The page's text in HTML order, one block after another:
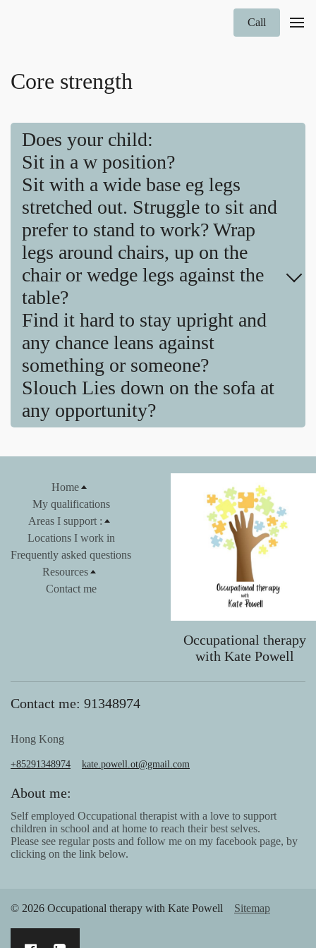
Call
Core strength
Does your child:
Sit in a w position?
Sit with a wide base eg legs
stretched out. Struggle to sit and
prefer to stand to work? Wrap
legs around chairs, up on the
chair or wedge legs against the
table?
Find it hard to stay upright and
any chance leans against
something or someone?
Slouch Lies down on the sofa at
any opportunity?
Home
My qualifications
Areas I support :
Locations I work in
Frequently asked questions
Resources
Contact me
Occupational therapy
with Kate Powell
Contact me: 91348974
Hong Kong
+85291348974 kate.powell.ot@gmail.com
About me:
Self employed Occupational therapist with a love to support
children in school and at home to reach their best selves.
Please see regular posts and follow me on my facebook page, by
clicking on the link below.
© 2026 Occupational therapy with Kate Powell Sitemap